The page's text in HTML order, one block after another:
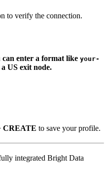
to verify the connection.
enter a format like your-
US exit node.
CREATE to save your profile.
integrated Bright Data